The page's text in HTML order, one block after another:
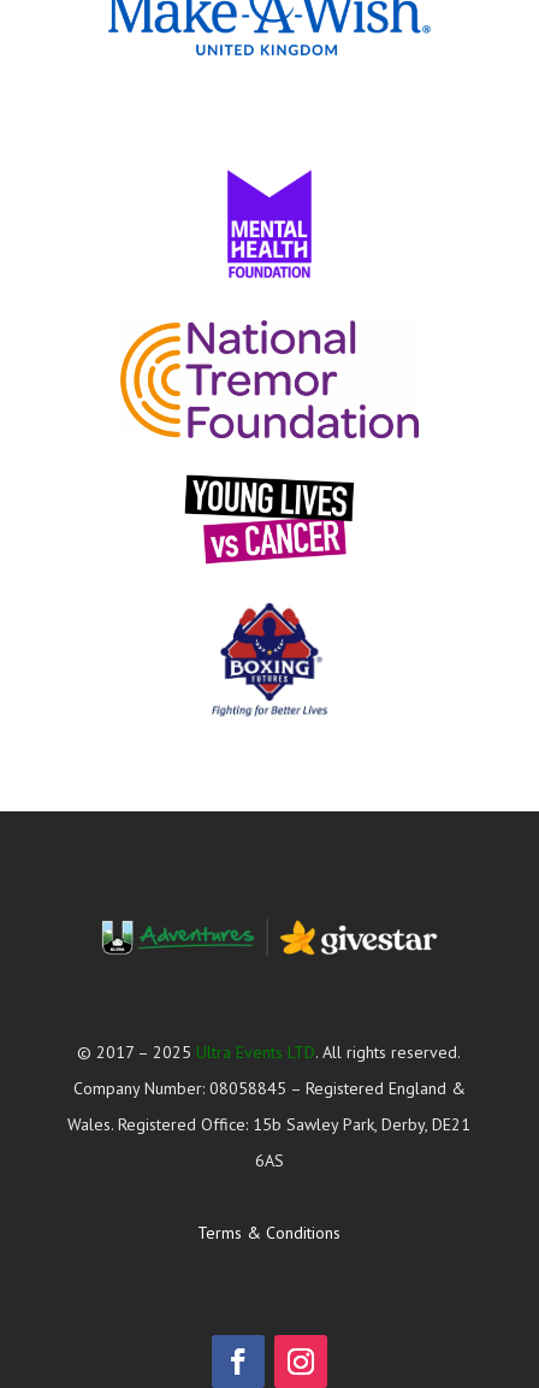
© 2017 – 2025 Ultra Events LTD. All rights reserved.
Company Number: 08058845 – Registered England &
Wales. Registered Office: 15b Sawley Park, Derby, DE21
6AS
Terms & Conditions